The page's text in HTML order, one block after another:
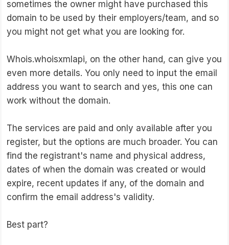
sometimes the owner might have purchased this
domain to be used by their employers/team, and so
you might not get what you are looking for.
Whois.whoisxmlapi, on the other hand, can give you
even more details. You only need to input the email
address you want to search and yes, this one can
work without the domain.
The services are paid and only available after you
register, but the options are much broader. You can
find the registrant's name and physical address,
dates of when the domain was created or would
expire, recent updates if any, of the domain and
confirm the email address's validity.
Best part?